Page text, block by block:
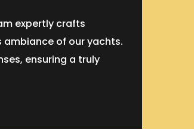
expertly crafts
of our yachts.
ensuring a truly